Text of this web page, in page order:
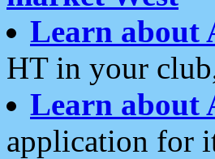
Learn about
HT in your
Learn about
application for